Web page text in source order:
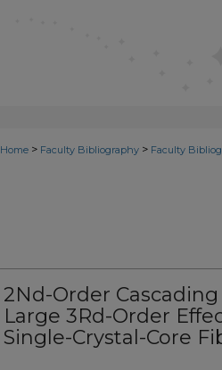
Home > Faculty Bibliography > Faculty
2Nd-Order
Large 3Rd-Order
Single-Crystal-Core